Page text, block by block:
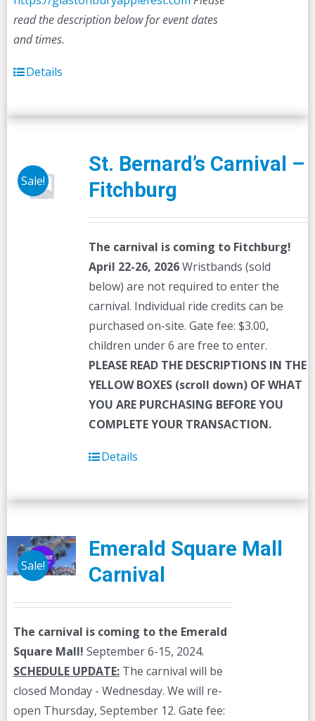
read the description below for event dates
and times.
Details
Sale!
St. Bernard’s Carnival –
Fitchburg
The carnival is coming to Fitchburg!
April 22-26, 2026Wristbands (sold
below) are not required to enter the
carnival. Individual ride credits can be
purchased on-site. Gate fee: $3.00,
children under 6 are free to enter.
PLEASE READ THE DESCRIPTIONS IN THE
YELLOW BOXES (scroll down) OF WHAT
YOU ARE PURCHASING BEFORE YOU
COMPLETE YOUR TRANSACTION.
Details
Sale!
Emerald Square Mall
Carnival
The carnival is coming to the Emerald
Square Mall! September 6-15, 2024.
SCHEDULE UPDATE:The carnival will be
closed Monday - Wednesday. We will re-
open Thursday, September 12. Gate fee: